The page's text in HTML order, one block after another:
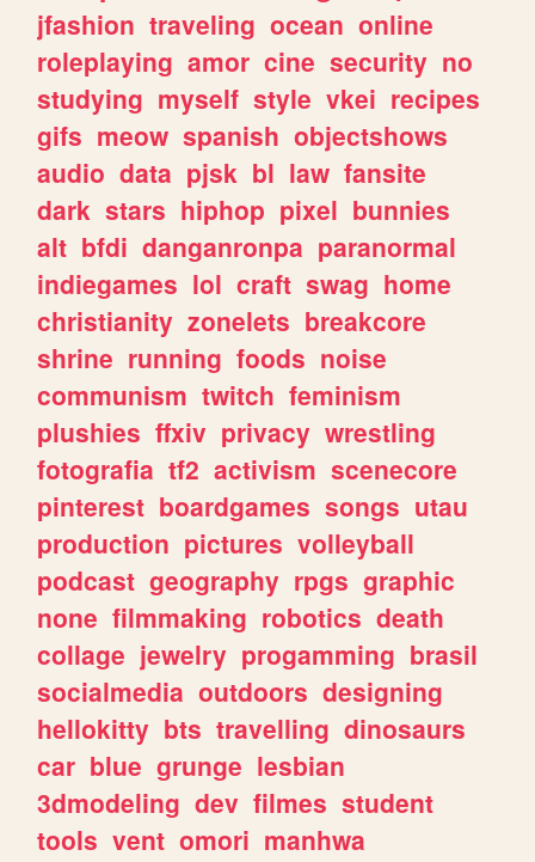
jfashion traveling ocean online
roleplaying amor cine security no
studying myself style vkei recipes
gifs meow spanish objectshows
audio data pjsk bl law fansite
dark stars hiphop pixel bunnies
alt bfdi danganronpa paranormal
indiegames lol craft swag home
christianity zonelets breakcore
shrine running foods noise
communism twitch feminism
plushies ffxiv privacy wrestling
fotografia tf2 activism scenecore
pinterest boardgames songs utau
production pictures volleyball
podcast geography rpgs graphic
none filmmaking robotics death
collage jewelry progamming brasil
socialmedia outdoors designing
hellokitty bts travelling dinosaurs
car blue grunge lesbian
3dmodeling dev filmes student
tools vent omori manhwa